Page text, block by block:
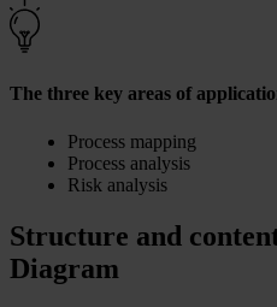
The three key areas of
Process mapping
Process analysis
Risk analysis
Structure and
Diagram